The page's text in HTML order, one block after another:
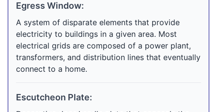
Egress Window:
A system of disparate elements that provide
electricity to buildings in a given area. Most
electrical grids are composed of a power plant,
transformers, and distribution lines that eventually
connect to a home.
Escutcheon Plate: